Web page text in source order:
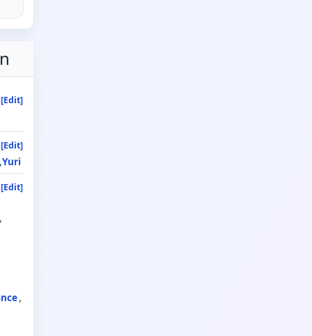
[Edit]
[Edit]
Yuri
[Edit]